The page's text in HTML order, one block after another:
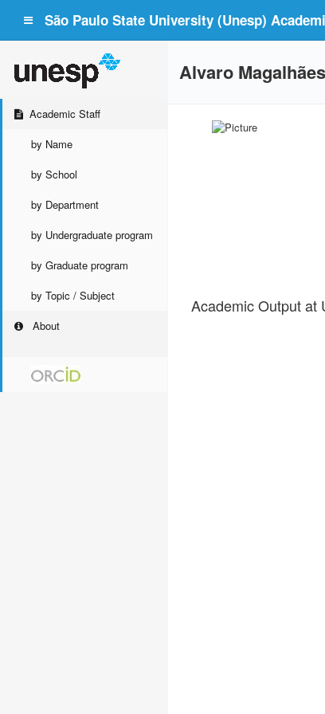
São Paulo State University (Unesp)
Academic Staff
by Name
by School
by Department
by Undergraduate program
by Graduate program
by Topic / Subject
About
Alvaro
Academic Output at